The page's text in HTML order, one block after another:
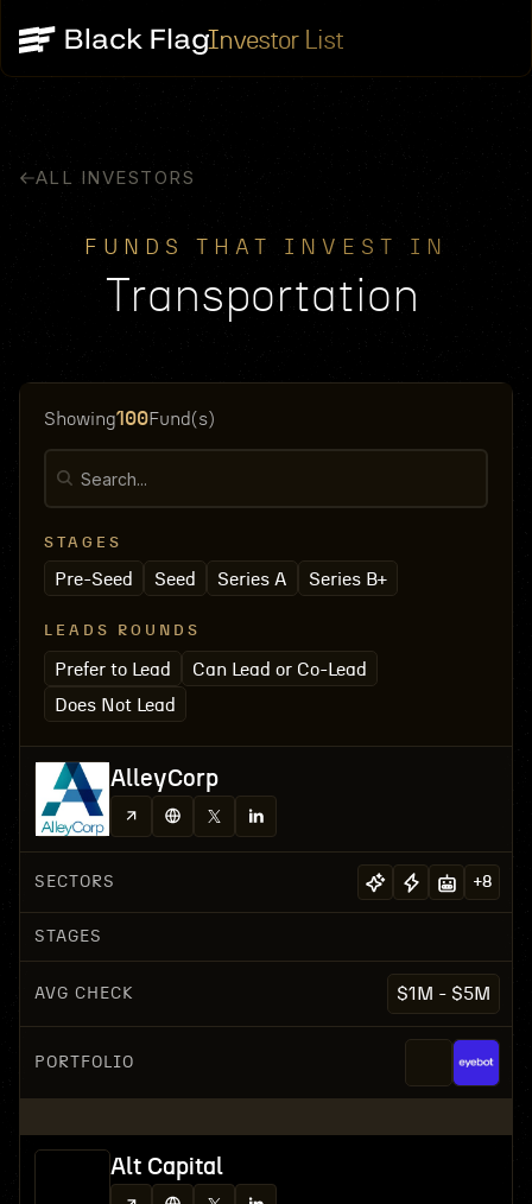
Investor List
ALL INVESTORS
FUNDS THAT INVEST IN
Transportation
Showing100Fund(s)
STAGES
Pre-Seed Seed Series A Series B+
LEADS ROUNDS
Prefer to Lead
Can Lead or Co-Lead
Does Not Lead
AlleyCorp
SECTORS +8
STAGES
AVG CHECK $1M - $5M
PORTFOLIO
Alt Capital